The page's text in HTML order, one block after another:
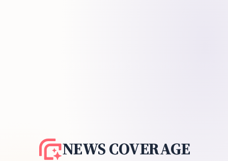
NEWS COVERAGE